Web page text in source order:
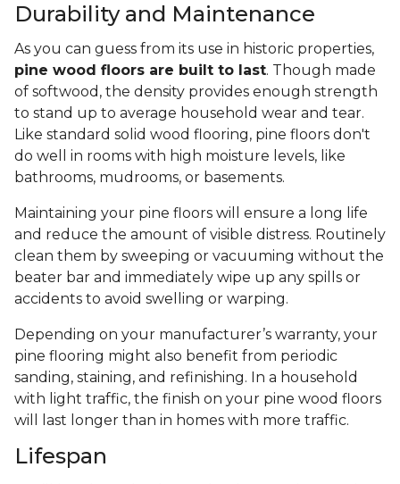
Durability and Maintenance
As you can guess from its use in historic properties,
pine wood floors are built to last. Though made
of softwood, the density provides enough strength
to stand up to average household wear and tear.
Like standard solid wood flooring, pine floors don't
do well in rooms with high moisture levels, like
bathrooms, mudrooms, or basements.
Maintaining your pine floors will ensure a long life
and reduce the amount of visible distress. Routinely
clean them by sweeping or vacuuming without the
beater bar and immediately wipe up any spills or
accidents to avoid swelling or warping.
Depending on your manufacturer’s warranty, your
pine flooring might also benefit from periodic
sanding, staining, and refinishing. In a household
with light traffic, the finish on your pine wood floors
will last longer than in homes with more traffic.
Lifespan